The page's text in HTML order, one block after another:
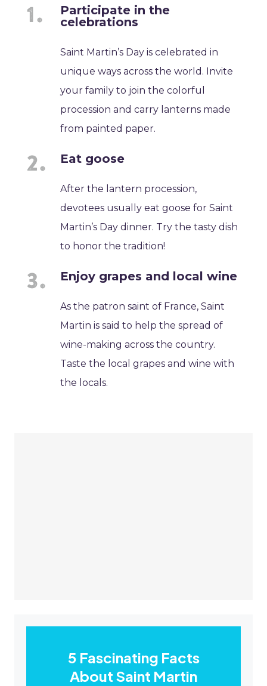
Participate in the
celebrations
Saint Martin’s Day is celebrated in
unique ways across the world. Invite
your family to join the colorful
procession and carry lanterns made
from painted paper.
Eat goose
After the lantern procession,
devotees usually eat goose for Saint
Martin’s Day dinner. Try the tasty dish
to honor the tradition!
Enjoy grapes and local wine
As the patron saint of France, Saint
Martin is said to help the spread of
wine-making across the country.
Taste the local grapes and wine with
the locals.
5 Fascinating Facts
About Saint Martin